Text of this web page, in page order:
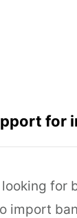
for
looking for
import